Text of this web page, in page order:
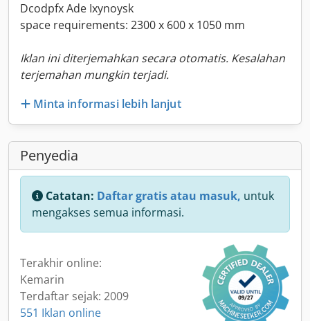
Dcodpfx Ade Ixynoysk
space requirements: 2300 x 600 x 1050 mm
Iklan ini diterjemahkan secara otomatis. Kesalahan
terjemahan mungkin terjadi.
Minta informasi lebih lanjut
Penyedia
Catatan: Daftar gratis atau masuk, untuk
mengakses semua informasi.
Terakhir online:
Kemarin
Terdaftar sejak: 2009
551 Iklan online